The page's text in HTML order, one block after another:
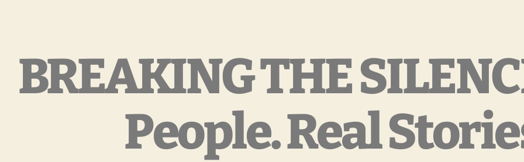
BREAKING THE
People. Real